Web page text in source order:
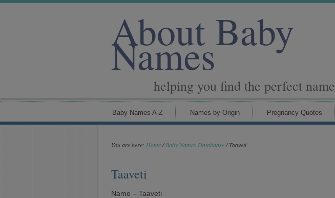
About Baby
Names
helping you find the perfect name
Baby Names A-Z Names by Origin Pregnancy Quotes
You are here: Home/ Baby Names Databaase/Taaveti
Taaveti
Name – Taaveti